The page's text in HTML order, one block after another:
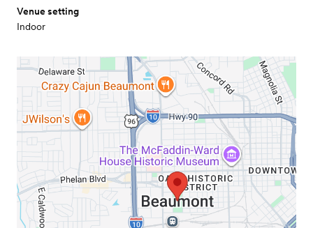
Venue setting
Indoor